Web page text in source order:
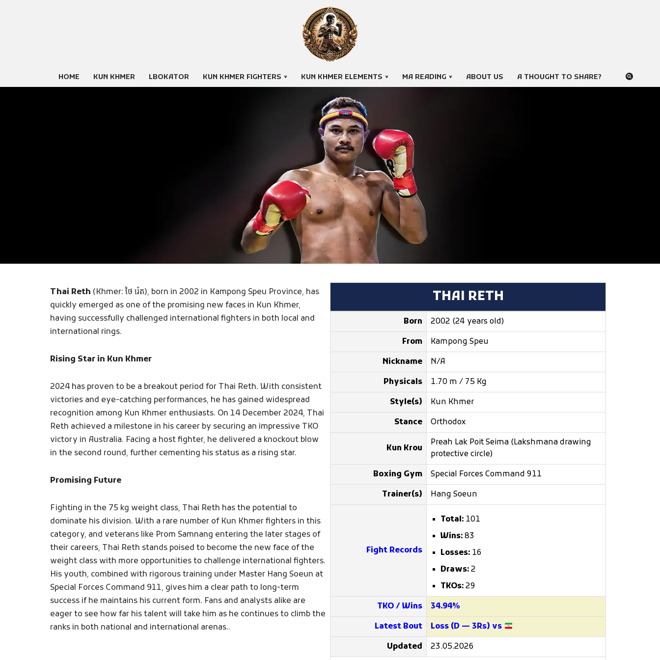
HOME KUN KHMER LBOKATOR KUN KHMER FIGHTERS KUN KHMER ELEMENTS MA READING ABOUT US A THOUGHT TO SHARE?
THAI RETH
Thai Reth (Khmer: ថៃ រ៉េត), born in 2002 in Kampong Speu Province, has
quickly emerged as one of the promising new faces in Kun Khmer,
having successfully challenged international fighters in both local and
international rings.
Rising Star in Kun Khmer
2024 has proven to be a breakout period for Thai Reth. With consistent
victories and eye-catching performances, he has gained widespread
recognition among Kun Khmer enthusiasts. On 14 December 2024, Thai
Reth achieved a milestone in his career by securing an impressive TKO
victory in Australia. Facing a host fighter, he delivered a knockout blow
in the second round, further cementing his status as a rising star.
Promising Future
Fighting in the 75 kg weight class, Thai Reth has the potential to
dominate his division. With a rare number of Kun Khmer fighters in this
category, and veterans like Prom Samnang entering the later stages of
their careers, Thai Reth stands poised to become the new face of the
weight class with more opportunities to challenge international fighters.
His youth, combined with rigorous training under Master Hang Soeun at
Special Forces Command 911, gives him a clear path to long-term
success if he maintains his current form. Fans and analysts alike are
eager to see how far his talent will take him as he continues to climb the
ranks in both national and international arenas..
THAI RETH
Born 2002 (24 years old)
From Kampong Speu
Nickname N/A
Physicals 1.70 m / 75 Kg
Style(s) Kun Khmer
Stance Orthodox
Kun Krou
Preah Lak Poit Seima (Lakshmana drawing
protective circle)
Boxing Gym Special Forces Command 911
Trainer(s) Hang Soeun
Fight Records
Total: 101
Wins: 83
Losses: 16
Draws: 2
TKOs: 29
TKO / Wins 34.94%
Latest Bout Loss (D — 3Rs) vs
Updated 23.05.2026